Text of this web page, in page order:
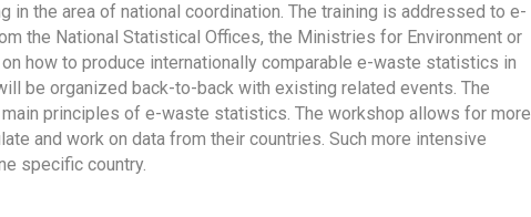
in the area of national coordination. The training is addressed to e-
the National Statistical Offices, the Ministries for Environment or
how to produce internationally comparable e-waste statistics in
be organized back-to-back with existing related events. The
principles of e-waste statistics. The workshop allows for more
and work on data from their countries. Such more intensive
specific country.